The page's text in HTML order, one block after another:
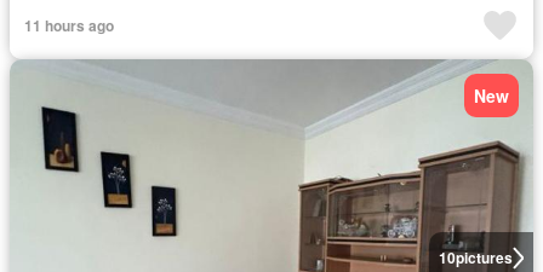
11 hours ago
10pictures
New